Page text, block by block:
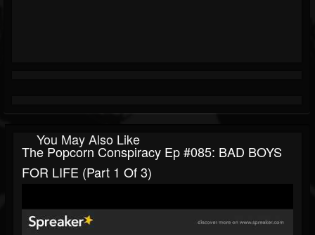
You May Also Like
The Popcorn Conspiracy Ep #085: BAD BOYS
FOR LIFE (part 1 Of 3)